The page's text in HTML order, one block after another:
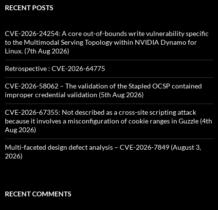
RECENT POSTS
CVE-2026-24254: A core out-of-bounds write vulnerability specific
to the Multimodal Serving Topology within NVIDIA Dynamo for
Linux. (7th Aug 2026)
Retrospective : CVE-2026-64775
CVE-2026-58062 – The validation of the Stapled OCSP contained
improper credential validation (5th Aug 2026)
CVE-2026-67355: Not described as a cross-site scripting attack
because it involves a misconfiguration of cookie ranges in Guzzle (4th
Aug 2026)
Multi-faceted design defect analysis – CVE-2026-7849 (August 3,
2026)
RECENT COMMENTS